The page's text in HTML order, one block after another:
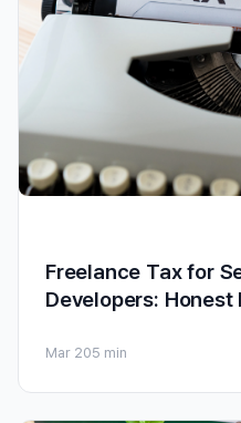
Freelance Tax for
Developers:
Mar 205 min